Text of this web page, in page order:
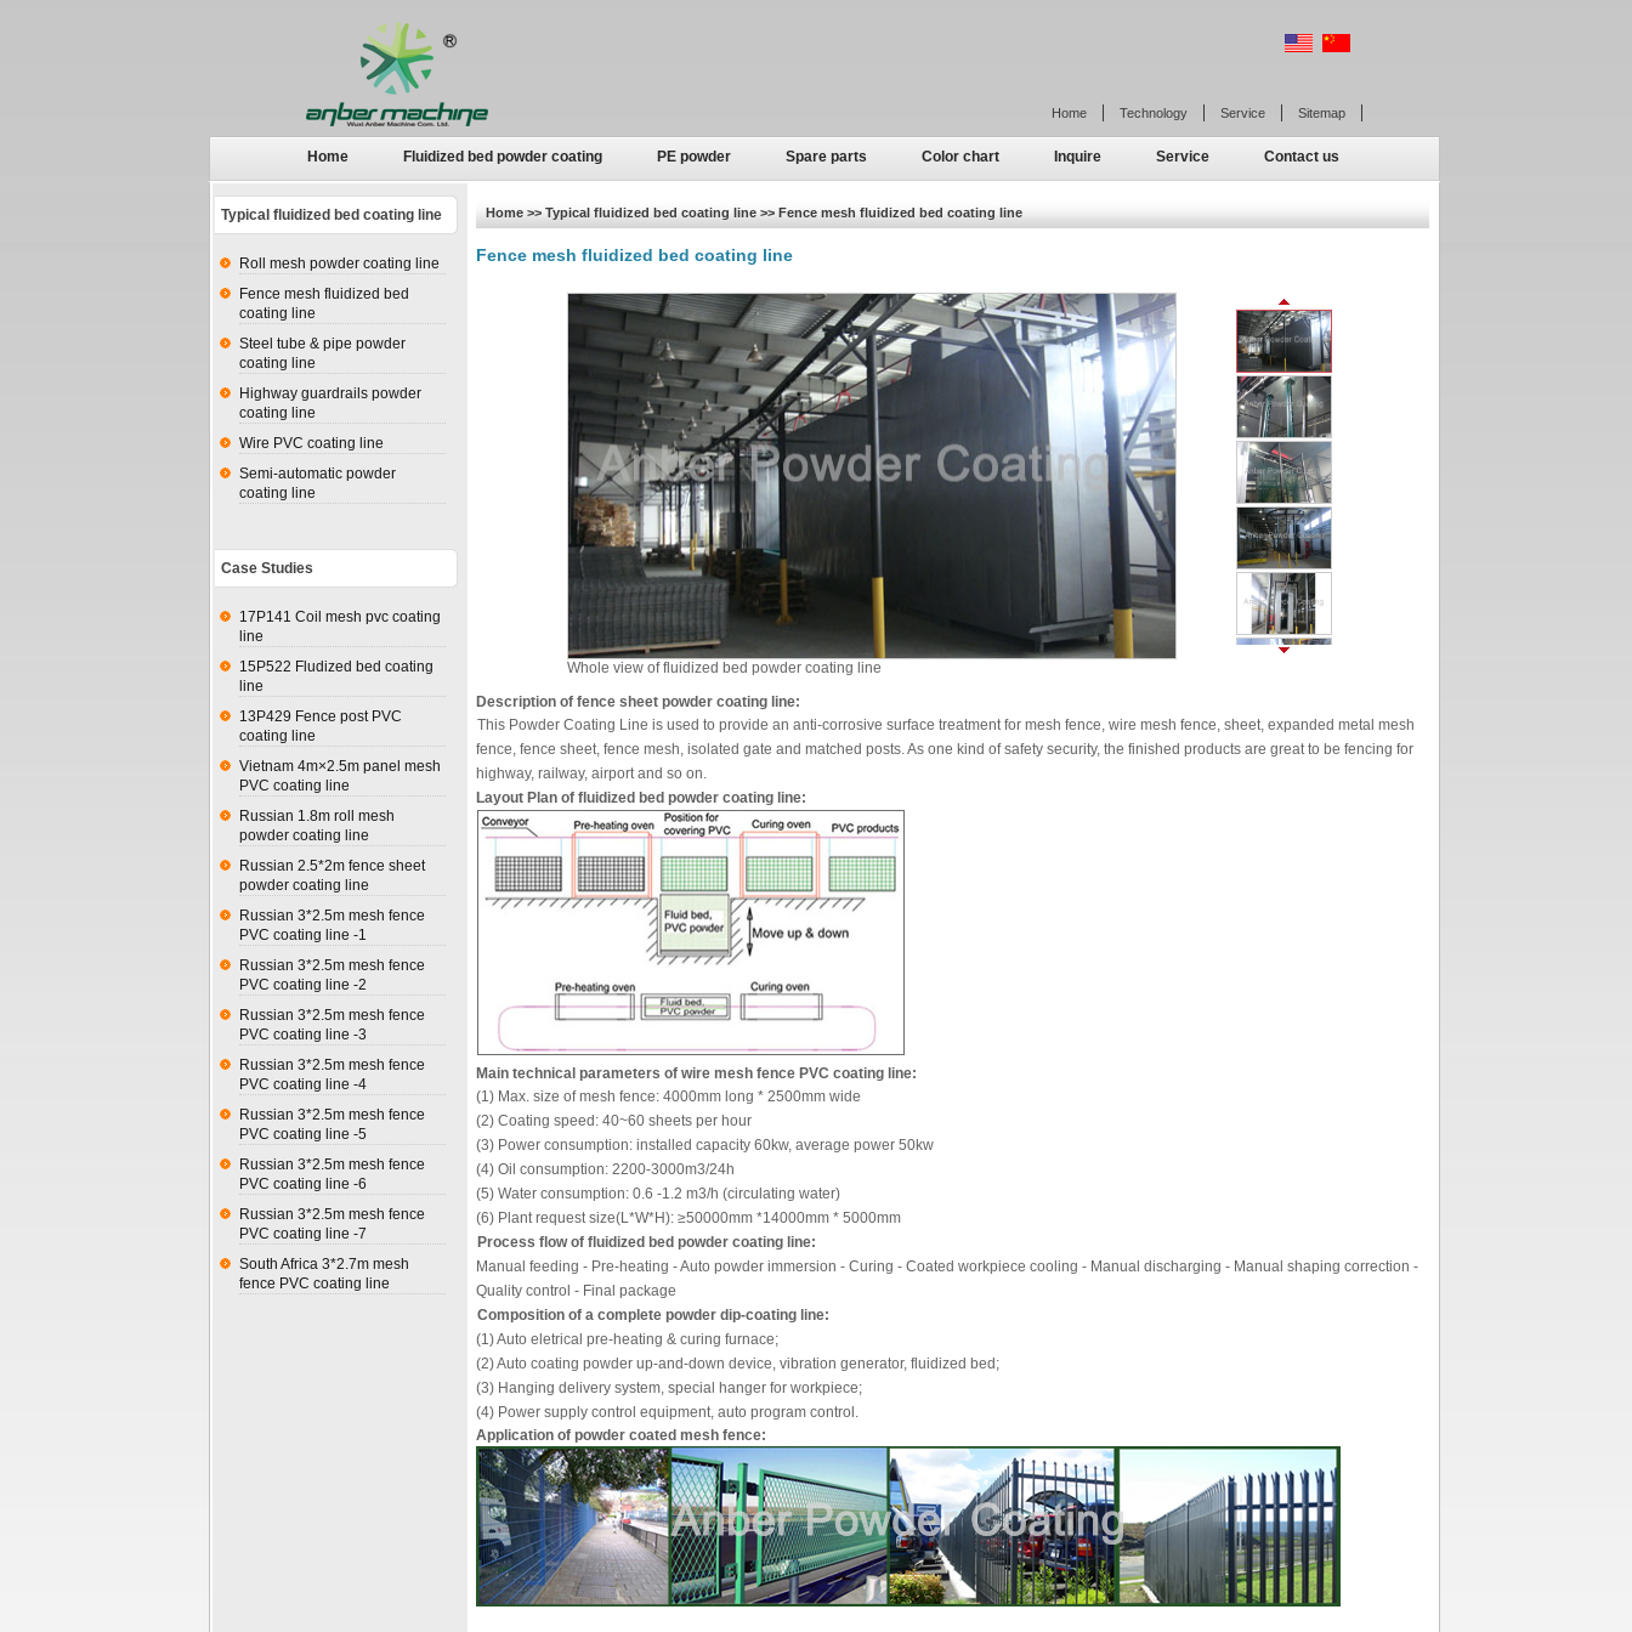
Home Technology Service Sitemap
Home Fluidized bed powder coating PE powder Spare parts Color chart Inquire Service Contact us
Typical fluidized bed coating line
Roll mesh powder coating line
Fence mesh fluidized bed
coating line
Steel tube & pipe powder
coating line
Highway guardrails powder
coating line
Wire PVC coating line
Semi-automatic powder
coating line
Case Studies
17P141 Coil mesh pvc coating
line
15P522 Fludized bed coating
line
13P429 Fence post PVC
coating line
Vietnam 4m×2.5m panel mesh
PVC coating line
Russian 1.8m roll mesh
powder coating line
Russian 2.5*2m fence sheet
powder coating line
Russian 3*2.5m mesh fence
PVC coating line -1
Russian 3*2.5m mesh fence
PVC coating line -2
Russian 3*2.5m mesh fence
PVC coating line -3
Russian 3*2.5m mesh fence
PVC coating line -4
Russian 3*2.5m mesh fence
PVC coating line -5
Russian 3*2.5m mesh fence
PVC coating line -6
Russian 3*2.5m mesh fence
PVC coating line -7
South Africa 3*2.7m mesh
fence PVC coating line
Home >> Typical fluidized bed coating line >> Fence mesh fluidized bed coating line
Fence mesh fluidized bed coating line
Whole view of fluidized bed powder coating line
Description of fence sheet powder coating line:
This Powder Coating Line is used to provide an anti-corrosive surface treatment for mesh fence, wire mesh fence, sheet, expanded metal mesh
fence, fence sheet, fence mesh, isolated gate and matched posts. As one kind of safety security, the finished products are great to be fencing for
highway, railway, airport and so on.
Layout Plan of fluidized bed powder coating line:
Main technical parameters of wire mesh fence PVC coating line:
(1) Max. size of mesh fence: 4000mm long * 2500mm wide
(2) Coating speed: 40~60 sheets per hour
(3) Power consumption: installed capacity 60kw, average power 50kw
(4) Oil consumption: 2200-3000m3/24h
(5) Water consumption: 0.6 -1.2 m3/h (circulating water)
(6) Plant request size(L*W*H): ≥50000mm *14000mm * 5000mm
Process flow of fluidized bed powder coating line:
Manual feeding - Pre-heating - Auto powder immersion - Curing - Coated workpiece cooling - Manual discharging - Manual shaping correction -
Quality control - Final package
Composition of a complete powder dip-coating line:
(1) Auto eletrical pre-heating & curing furnace;
(2) Auto coating powder up-and-down device, vibration generator, fluidized bed;
(3) Hanging delivery system, special hanger for workpiece;
(4) Power supply control equipment, auto program control.
Application of powder coated mesh fence: